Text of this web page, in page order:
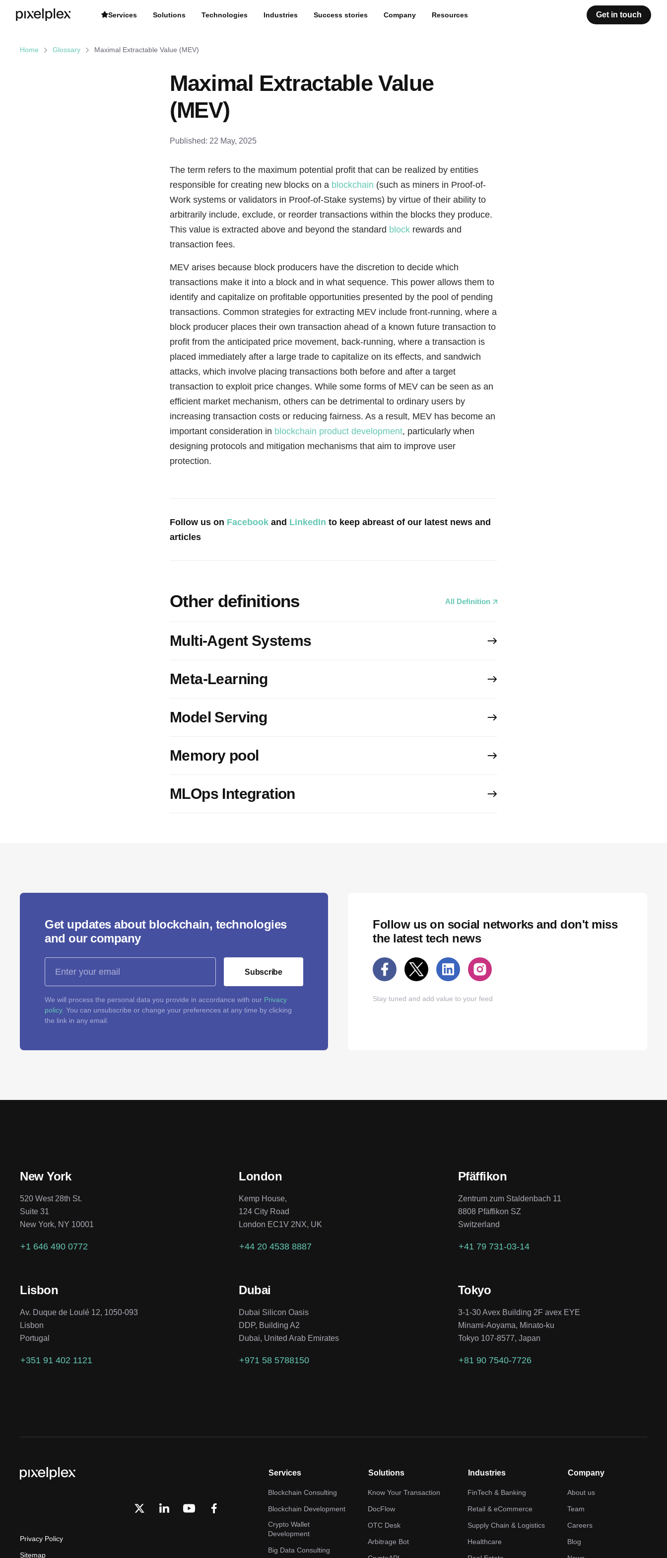
Home Glossary Maximal Extractable Value (MEV)
Maximal Extractable Value
(MEV)
Published: 22 May, 2025
The term refers to the maximum potential profit that can be realized by entities
responsible for creating new blocks on a blockchain (such as miners in Proof-of-
Work systems or validators in Proof-of-Stake systems) by virtue of their ability to
arbitrarily include, exclude, or reorder transactions within the blocks they produce.
This value is extracted above and beyond the standard block rewards and
transaction fees.
MEV arises because block producers have the discretion to decide which
transactions make it into a block and in what sequence. This power allows them to
identify and capitalize on profitable opportunities presented by the pool of pending
transactions. Common strategies for extracting MEV include front-running, where a
block producer places their own transaction ahead of a known future transaction to
profit from the anticipated price movement, back-running, where a transaction is
placed immediately after a large trade to capitalize on its effects, and sandwich
attacks, which involve placing transactions both before and after a target
transaction to exploit price changes. While some forms of MEV can be seen as an
efficient market mechanism, others can be detrimental to ordinary users by
increasing transaction costs or reducing fairness. As a result, MEV has become an
important consideration in blockchain product development, particularly when
designing protocols and mitigation mechanisms that aim to improve user
protection.
Follow us on Facebook and LinkedIn to keep abreast of our latest news and
articles
Other definitions All Definition
Multi-Agent Systems
Meta-Learning
Model Serving
Memory pool
MLOps Integration
Get updates about blockchain, technologies
and our company
Subscribe
We will process the personal data you provide in accordance with our Privacy
policy. You can unsubscribe or change your preferences at any time by clicking
the link in any email.
Follow us on social networks and don't miss
the latest tech news
Stay tuned and add value to your feed
New York
520 West 28th St.
Suite 31
New York, NY 10001
+1 646 490 0772
London
Kemp House,
124 City Road
London EC1V 2NX, UK
+44 20 4538 8887
Pfäffikon
Zentrum zum Staldenbach 11
8808 Pfäffikon SZ
Switzerland
+41 79 731-03-14
Lisbon
Av. Duque de Loulé 12, 1050-093
Lisbon
Portugal
+351 91 402 1121
Dubai
Dubai Silicon Oasis
DDP, Building A2
Dubai, United Arab Emirates
+971 58 5788150
Tokyo
3-1-30 Avex Building 2F avex EYE
Minami-Aoyama, Minato-ku
Tokyo 107-8577, Japan
+81 90 7540-7726
Privacy Policy
Sitemap
Services
Blockchain Consulting
Blockchain Development
Crypto Wallet
Development
Big Data Consulting
Solutions
Know Your Transaction
DocFlow
OTC Desk
Arbitrage Bot
Industries
FinTech & Banking
Retail & eCommerce
Supply Chain & Logistics
Healthcare
Company
About us
Team
Careers
Blog
Services Solutions Technologies Industries Success stories Company Resources Get in touch